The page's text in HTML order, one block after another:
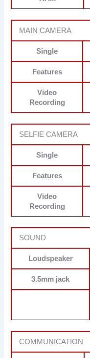
MAIN CAMERA
Single
Features
Video
Recording
SELFIE CAMERA
Single
Features
Video
Recording
SOUND
Loudspeaker
3.5mm jack
COMMUNICATION